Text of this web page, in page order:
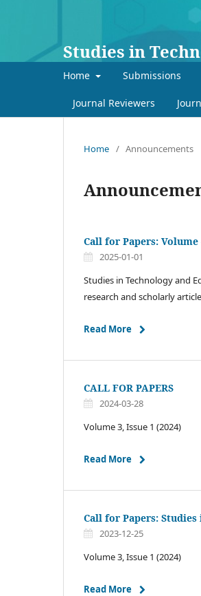
Studies in
Home Submissions
Journal Reviewers
Home / Announcements
Call for Papers: Volume
2025-01-01
Studies in Technology and
research and scholarly
Read More
CALL FOR PAPERS
2024-03-28
Volume 3, Issue 1 (2024)
Read More
Call for Papers: Studies
2023-12-25
Volume 3, Issue 1 (2024)
Read More